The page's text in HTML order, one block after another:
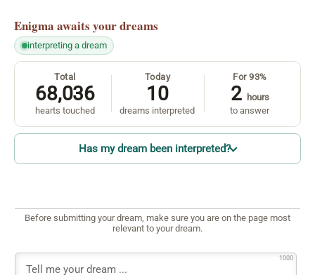
Enigma awaits your dreams
interpreting a dream
Total
68,036
hearts touched
Today
10
dreams interpreted
For 93%
2
hours
to answer
Has my dream been interpreted?
Before submitting your dream, make sure you are on the page most
relevant to your dream.
1000